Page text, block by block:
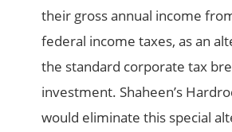
their gross annual income
federal income taxes, as an
the standard corporate tax
investment. Shaheen’s
would eliminate this special